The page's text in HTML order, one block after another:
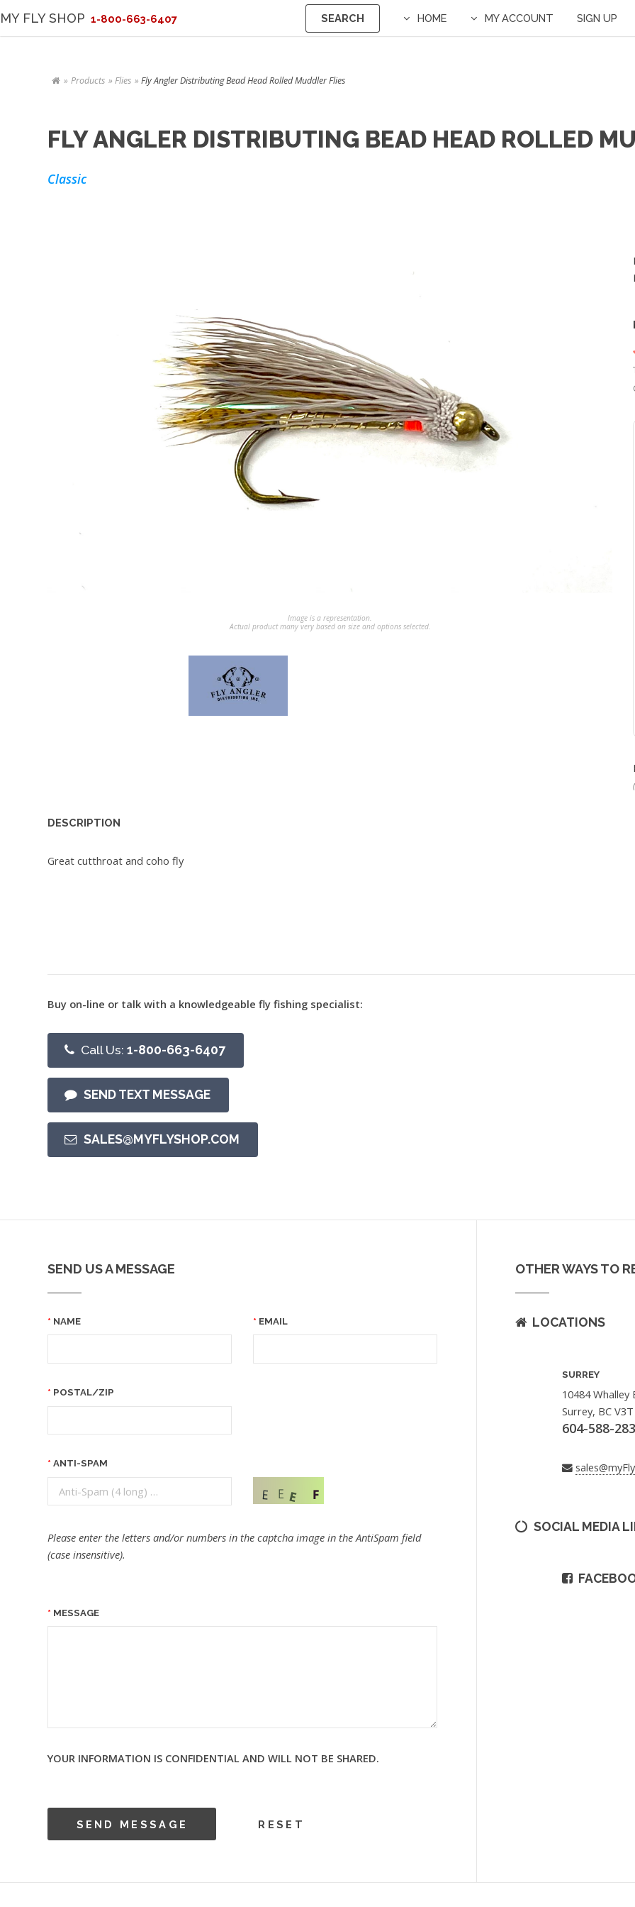
MY FLY SHOP 1-800-663-6407 SEARCH HOME MY ACCOUNT SIGN UP
Products Flies Fly Angler Distributing Bead Head Rolled Muddler Flies
FLY ANGLER DISTRIBUTING BEAD HEAD ROLLED
Classic
Image is a representation.
Actual product many very based on size and options selected.
DESCRIPTION
Great cutthroat and coho fly
Buy on-line or talk with a knowledgeable fly fishing specialist:
Call Us: 1-800-663-6407
SEND TEXT MESSAGE
SALES@MYFLYSHOP.COM
SEND US A MESSAGE
NAME EMAIL
POSTAL/ZIP
ANTI-SPAM
Please enter the letters and/or numbers in the captcha image in the AntiSpam field
(case insensitive).
MESSAGE
YOUR INFORMATION IS CONFIDENTIAL AND WILL NOT BE SHARED.
OTHER WAYS TO
LOCATIONS
SURREY
10484 Whalley
Surrey, BC
604-588-
SOCIAL MEDIA